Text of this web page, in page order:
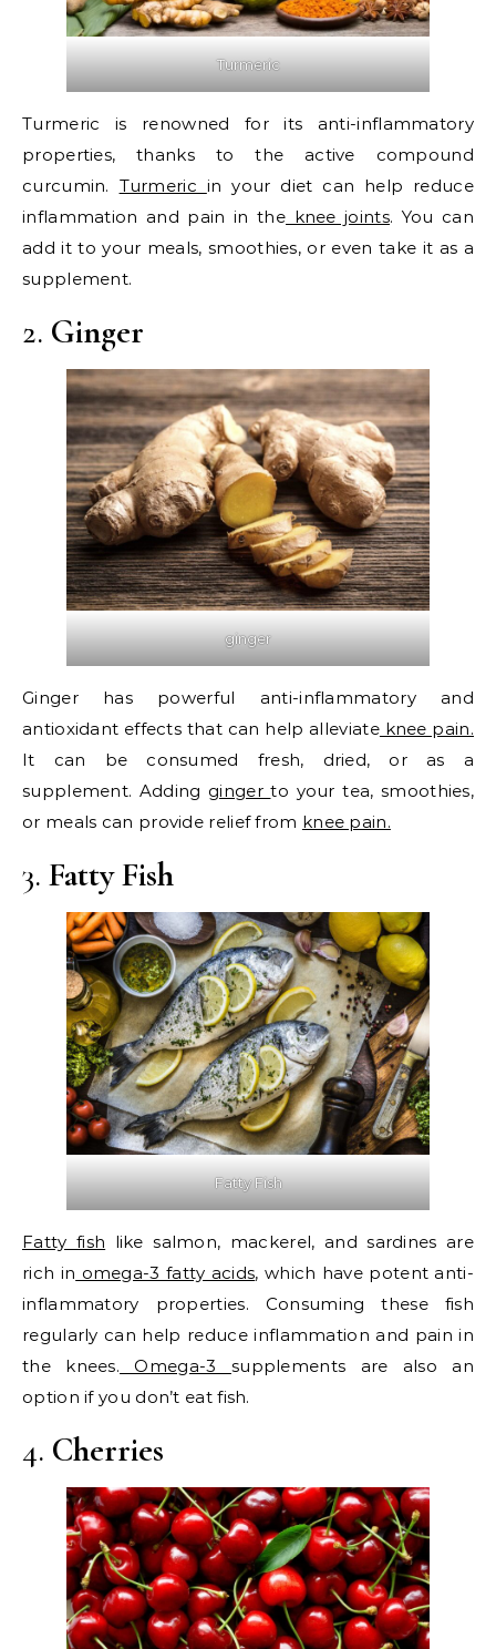
Turmeric
Turmeric is renowned for its anti-inflammatory
properties, thanks to the active compound
curcumin. Turmeric in your diet can help reduce
inflammation and pain in the knee joints. You can
add it to your meals, smoothies, or even take it as a
supplement.
2. Ginger
ginger
Ginger has powerful anti-inflammatory and
antioxidant effects that can help alleviateknee pain.
It can be consumed fresh, dried, or as a
supplement. Adding gingerto your tea, smoothies,
or meals can provide relief from knee pain.
3. Fatty Fish
Fatty Fish
Fatty fish like salmon, mackerel, and sardines are
rich in omega-3 fatty acids, which have potent anti-
inflammatory properties. Consuming these fish
regularly can help reduce inflammation and pain in
the knees. Omega-3 supplements are also an
option if you don’t eat fish.
4. Cherries